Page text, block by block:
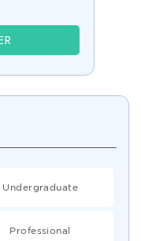
Undergraduate
Professional